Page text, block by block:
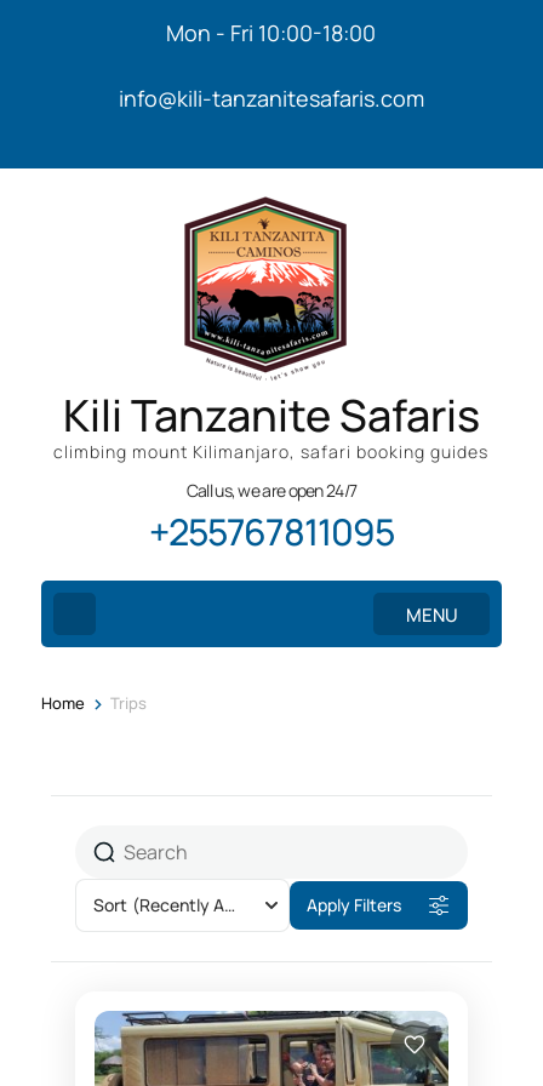
Mon - Fri 10:00-18:00
info@kili-tanzanitesafaris.com
Kili Tanzanite Safaris
climbing mount Kilimanjaro, safari booking guides
Call us, we are open 24/7
+255767811095
MENU
Home > Trips
Sort (Recently Added) Apply Filters